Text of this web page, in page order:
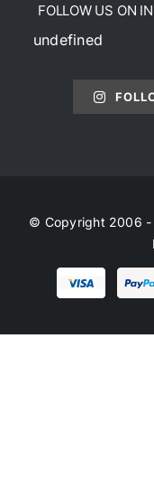
FOLLOW US ON
undefined
© Copyright 2006 -